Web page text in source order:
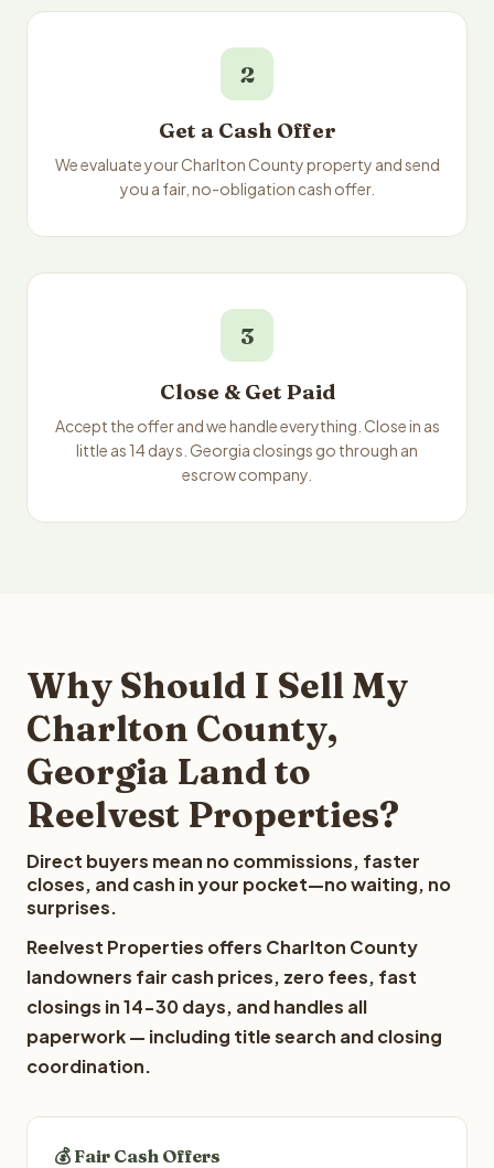
2
Get a Cash Offer
We evaluate your Charlton County property and send
you a fair, no-obligation cash offer.
3
Close & Get Paid
Accept the offer and we handle everything. Close in as
little as 14 days. Georgia closings go through an
escrow company.
Why Should I Sell My
Charlton County,
Georgia Land to
Reelvest Properties?
Direct buyers mean no commissions, faster
closes, and cash in your pocket—no waiting, no
surprises.
Reelvest Properties offers Charlton County
landowners fair cash prices, zero fees, fast
closings in 14-30 days, and handles all
paperwork — including title search and closing
coordination.
💰 Fair Cash Offers